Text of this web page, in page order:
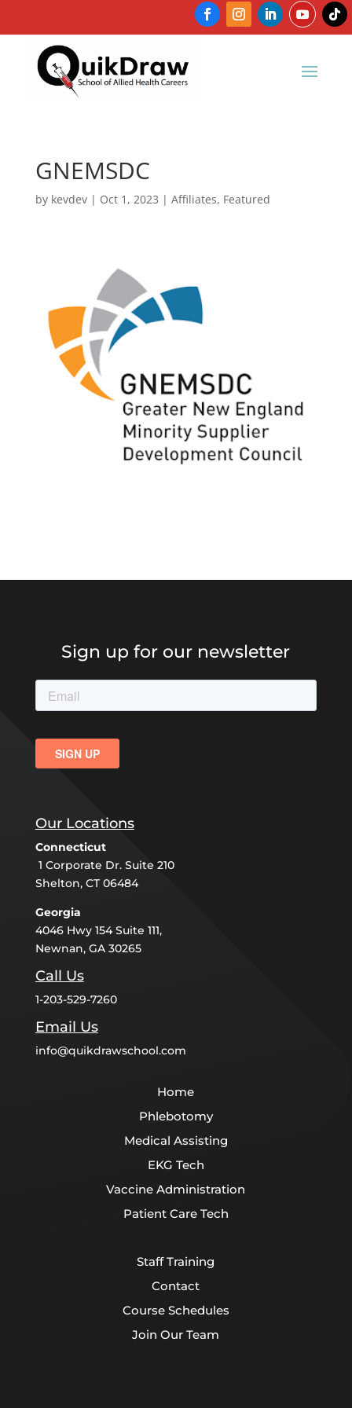
GNEMSDC
by kevdev| Oct 1, 2023 | Affiliates, Featured
Sign up for our newsletter
Our Locations
Connecticut
1 Corporate Dr. Suite 210
Shelton, CT 06484
Georgia
4046 Hwy 154 Suite 111,
Newnan, GA 30265
Call Us
1-203-529-7260
Email Us
info@quikdrawschool.com
Home
Phlebotomy
Medical Assisting
EKG Tech
Vaccine Administration
Patient Care Tech
Staff Training
Contact
Course Schedules
Join Our Team